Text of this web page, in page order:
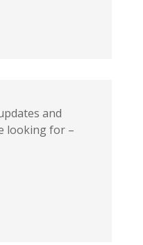
and
looking for –